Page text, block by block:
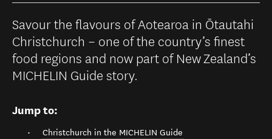
Savour the flavours of Aotearoa in Ōtautahi
Christchurch – one of the country’s finest
food regions and now part of New Zealand’s
MICHELIN Guide story.
Jump to:
Christchurch in the MICHELIN Guide